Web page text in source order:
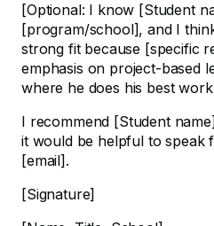
[Optional: I know [Student
[program/school], and I
strong fit because [specific
emphasis on project-based
where he does his best
I recommend [Student
it would be helpful to speak
[email].
[Signature]